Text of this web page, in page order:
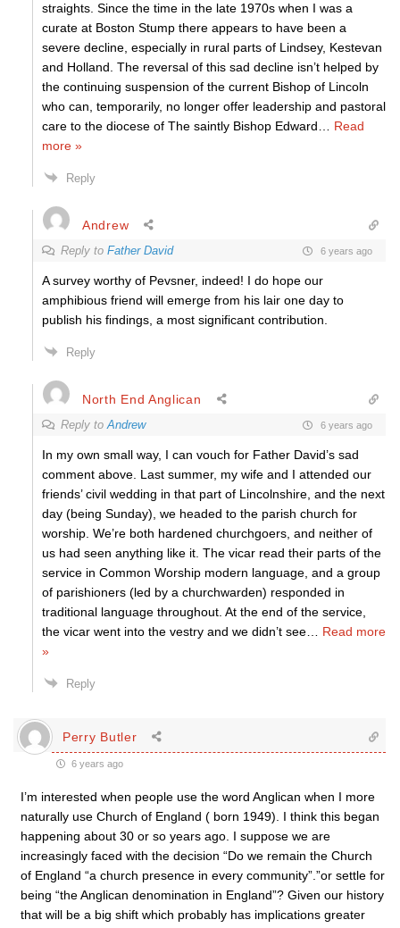
straights. Since the time in the late 1970s when I was a
curate at Boston Stump there appears to have been a
severe decline, especially in rural parts of Lindsey, Kestevan
and Holland. The reversal of this sad decline isn’t helped by
the continuing suspension of the current Bishop of Lincoln
who can, temporarily, no longer offer leadership and pastoral
care to the diocese of The saintly Bishop Edward
Read
more »
Reply
Andrew
Reply to Father David 6 years ago
A survey worthy of Pevsner, indeed! I do hope our
amphibious friend will emerge from his lair one day to
publish his findings, a most significant contribution.
Reply
North End Anglican
Reply toAndrew 6 years ago
In my own small way, I can vouch for Father David’s sad
comment above. Last summer, my wife and I attended our
friends’ civil wedding in that part of Lincolnshire, and the next
day (being Sunday), we headed to the parish church for
worship. We’re both hardened churchgoers, and neither of
us had seen anything like it. The vicar read their parts of the
service in Common Worship modern language, and a group
of parishioners (led by a churchwarden) responded in
traditional language throughout. At the end of the service,
the vicar went into the vestry and we didn’t see
Read more
»
Reply
Perry Butler
6 years ago
I’m interested when people use the word Anglican when I more
naturally use Church of England ( born 1949). I think this began
happening about 30 or so years ago. I suppose we are
increasingly faced with the decision “Do we remain the Church
of England “a church presence in every community”.”or settle for
being “the Anglican denomination in England”? Given our history
that will be a big shift which probably has implications greater